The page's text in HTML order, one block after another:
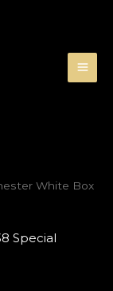
White Box
Special